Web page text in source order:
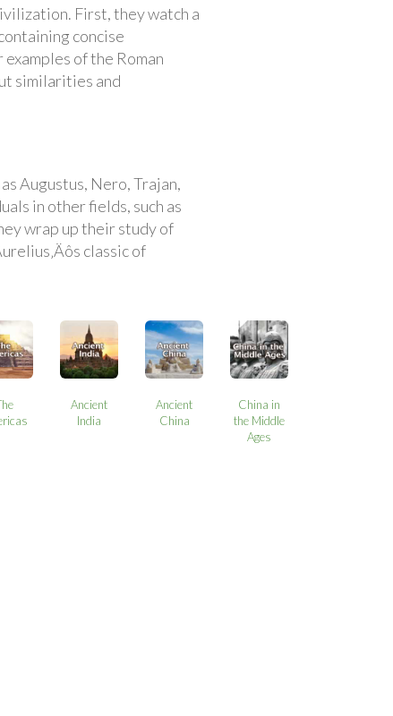
First, they watch a
concise
of the Roman
similarities and
Augustus, Nero, Trajan,
in other fields, such as
wrap up their study of
classic of
Ancient
India
Ancient
China
China in
the Middle
Ages